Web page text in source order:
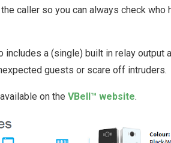
caller so you can always check who
includes a (single) built in relay output
guests or scare off intruders.
on the VBell™ website.